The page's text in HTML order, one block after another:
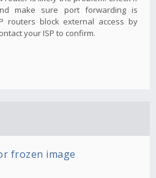
make sure port forwarding is
routers block external access by
your ISP to confirm.
frozen image